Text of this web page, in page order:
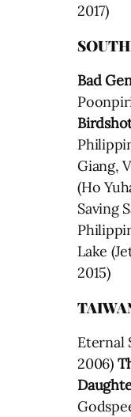
2017)
Bad
Giang,
(Ho
Saving
Lake
2015)
Eternal
2006)